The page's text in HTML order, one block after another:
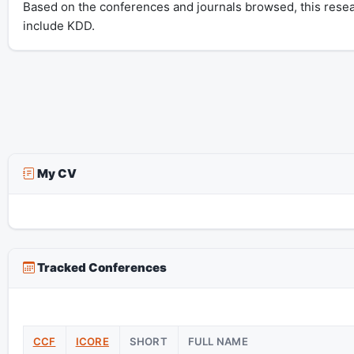
Based on the conferences and journals browsed, this
include KDD.
My CV
Tracked Conferences
CCF ICORE SHORT FULL NAME